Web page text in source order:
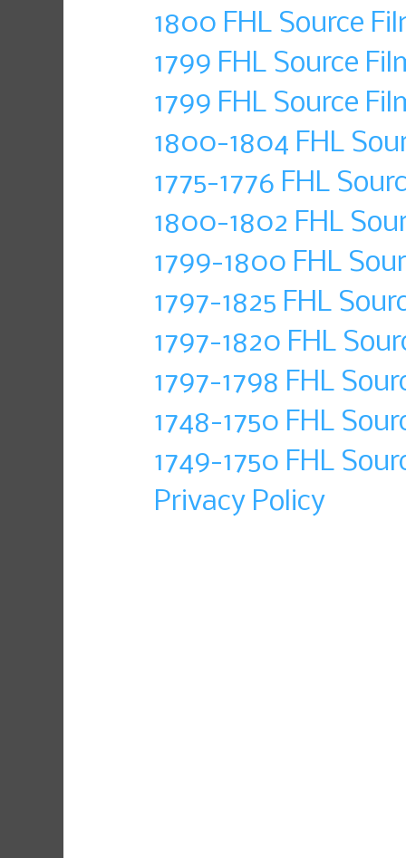
1800 FHL Source
1799 FHL Source
1799 FHL Source
1800-1804 FHL
1775-1776 FHL
1800-1802 FHL
1799-1800 FHL
1797-1825 FHL
1797-1820 FHL
1797-1798 FHL
1748-1750 FHL
1749-1750 FHL
Privacy Policy